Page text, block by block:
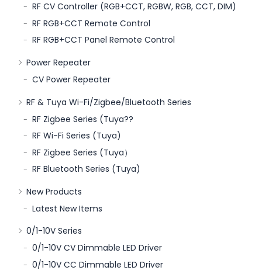
RF CV Controller (RGB+CCT, RGBW, RGB, CCT, DIM)
RF RGB+CCT Remote Control
RF RGB+CCT Panel Remote Control
Power Repeater
CV Power Repeater
RF & Tuya Wi-Fi/Zigbee/Bluetooth Series
RF Zigbee Series (Tuya??
RF Wi-Fi Series (Tuya)
RF Zigbee Series (Tuya）
RF Bluetooth Series (Tuya)
New Products
Latest New Items
0/1-10V Series
0/1-10V CV Dimmable LED Driver
0/1-10V CC Dimmable LED Driver